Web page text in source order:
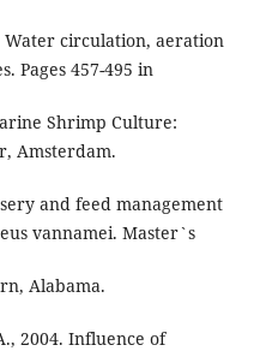
Water circulation, aeration
Pages 457-495 in
Shrimp Culture:
Amsterdam.
and feed management
vannamei. Master`s
Alabama.
2004. Influence of